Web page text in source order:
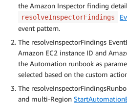
the Amazon Inspector finding
resolveInspectorFindings
event pattern.
The resolveInspectorFindings
Amazon EC2 instance ID and
the Automation runbook as
selected based on the custom
The
and multi-Region